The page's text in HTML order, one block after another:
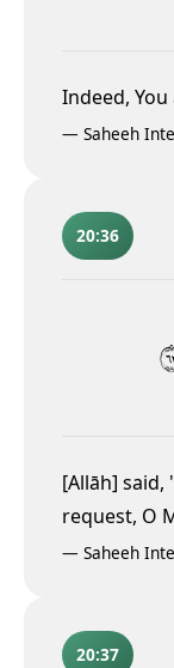
Indeed,
— Saheeh
20:36
[Allāh] said,
request, O
— Saheeh
20:37